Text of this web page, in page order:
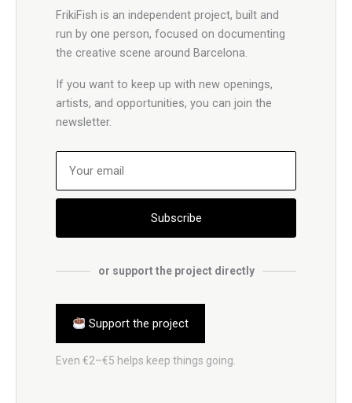
FrikiFish is an independent project, built and
run by one person, focused on documenting
the creative scene around Barcelona.
If you want to keep up with new openings,
artists, and opportunities, you can join the
newsletter.
Subscribe
or support the project directly
Support the project
Even €2–€5 helps keep things going.